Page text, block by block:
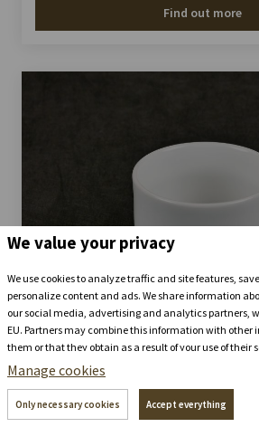
Stay in the
+420 739 337 992
Find out more
Cups Prague - for coffee
We value your privacy
We use cookies to analyze traffic and site features,
personalize content and ads. We share information
our social media, advertising and analytics partners,
EU. Partners may combine this information with other
them or that they obtain as a result of your use of their
Manage cookies
Only necessary cookies Accept everything